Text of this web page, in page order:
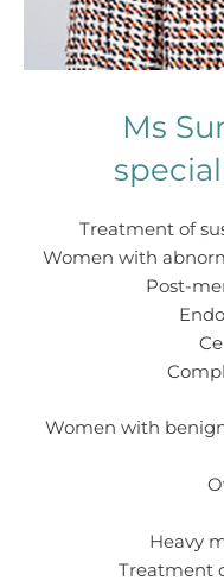
Ms
Treatment of
Women with
Post-
Women with
Heavy
Treatment